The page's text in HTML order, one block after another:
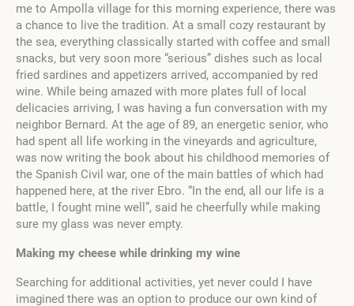
me to Ampolla village for this morning experience, there was
a chance to live the tradition. At a small cozy restaurant by
the sea, everything classically started with coffee and small
snacks, but very soon more “serious” dishes such as local
fried sardines and appetizers arrived, accompanied by red
wine. While being amazed with more plates full of local
delicacies arriving, I was having a fun conversation with my
neighbor Bernard. At the age of 89, an energetic senior, who
had spent all life working in the vineyards and agriculture,
was now writing the book about his childhood memories of
the Spanish Civil war, one of the main battles of which had
happened here, at the river Ebro. “In the end, all our life is a
battle, I fought mine well”, said he cheerfully while making
sure my glass was never empty.
Making my cheese while drinking my wine
Searching for additional activities, yet never could I have
imagined there was an option to produce our own kind of